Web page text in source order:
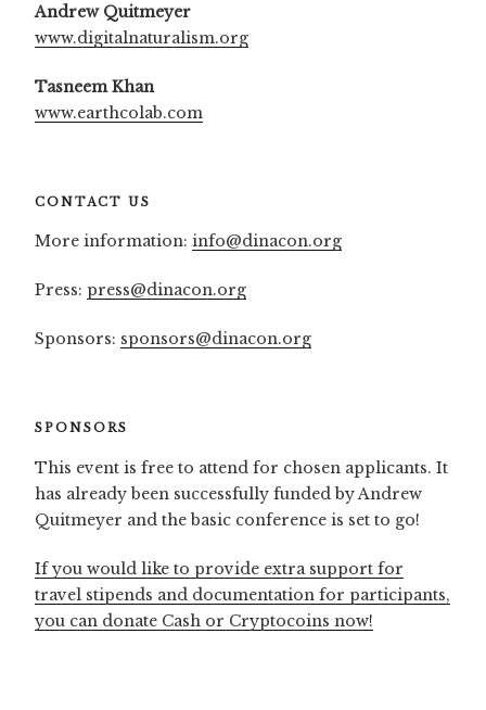
Andrew Quitmeyer
www.digitalnaturalism.org
Tasneem Khan
www.earthcolab.com
CONTACT US
More information: info@dinacon.org
Press: press@dinacon.org
Sponsors: sponsors@dinacon.org
SPONSORS
This event is free to attend for chosen applicants. It
has already been successfully funded by Andrew
Quitmeyer and the basic conference is set to go!
If you would like to provide extra support for
travel stipends and documentation for participants,
you can donate Cash or Cryptocoins now!